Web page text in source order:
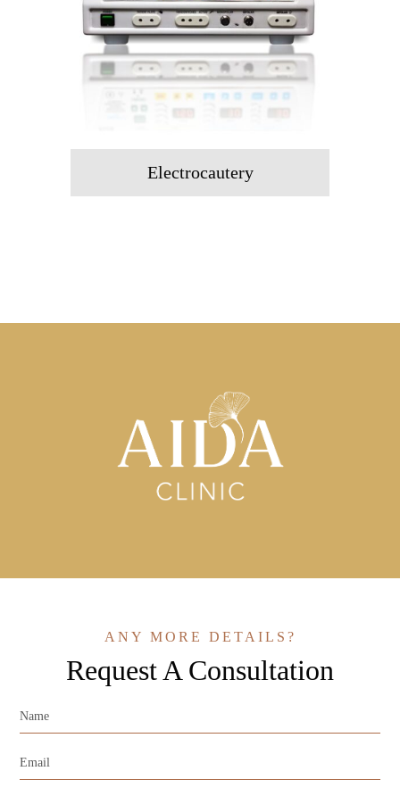
Electrocautery
ANY MORE DETAILS?
Request A Consultation